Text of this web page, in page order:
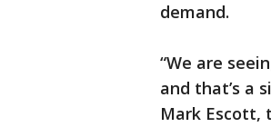
demand.
“We are
and that’s a
Mark Escott,